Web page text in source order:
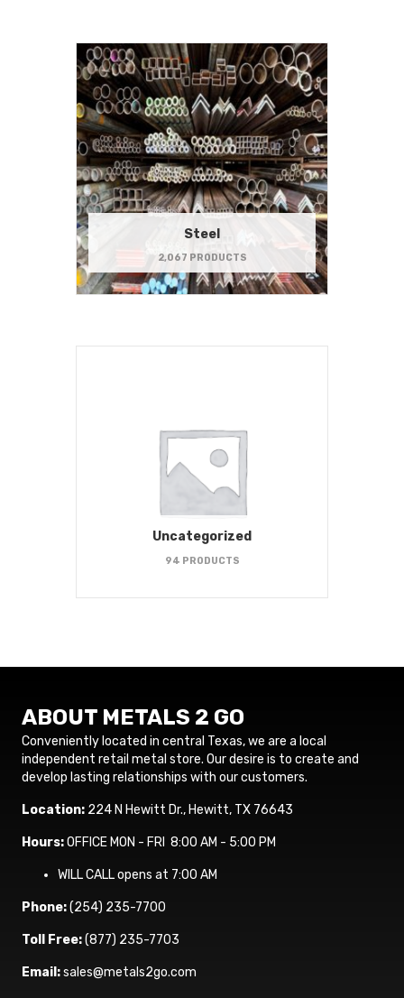
Steel
2,067 PRODUCTS
Uncategorized
94 PRODUCTS
ABOUT METALS 2 GO
Conveniently located in central Texas, we are a local
independent retail metal store. Our desire is to create and
develop lasting relationships with our customers.
Location: 224 N Hewitt Dr., Hewitt, TX 76643
Hours:OFFICE MON - FRI 8:00 AM - 5:00 PM
WILL CALL opens at 7:00 AM
Phone:(254) 235-7700
Toll Free:(877) 235-7703
Email:sales@metals2go.com